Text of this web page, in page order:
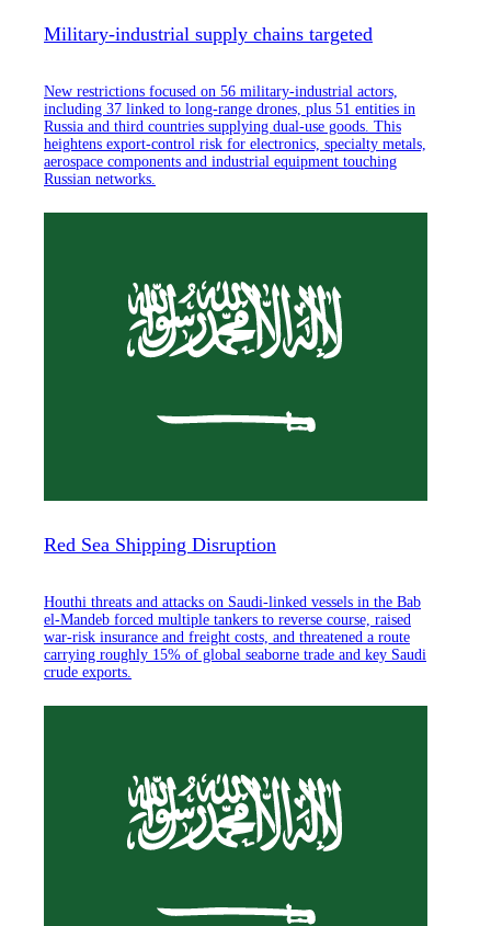
Military-industrial supply chains targeted
New restrictions focused on 56 military-industrial actors,
including 37 linked to long-range drones, plus 51 entities in
Russia and third countries supplying dual-use goods. This
heightens export-control risk for electronics, specialty metals,
aerospace components and industrial equipment touching
Russian networks.
Red Sea Shipping Disruption
Houthi threats and attacks on Saudi-linked vessels in the Bab
el-Mandeb forced multiple tankers to reverse course, raised
war-risk insurance and freight costs, and threatened a route
carrying roughly 15% of global seaborne trade and key Saudi
crude exports.